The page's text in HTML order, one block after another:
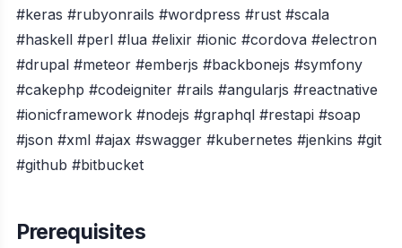
#keras #rubyonrails #wordpress #rust #scala
#haskell #perl #lua #elixir #ionic #cordova #electron
#drupal #meteor #emberjs #backbonejs #symfony
#cakephp #codeigniter #rails #angularjs #reactnative
#ionicframework #nodejs #graphql #restapi #soap
#json #xml #ajax #swagger #kubernetes #jenkins #git
#github #bitbucket
Prerequisites